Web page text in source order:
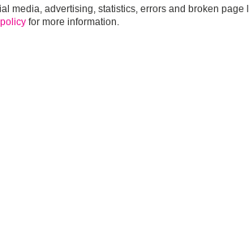
media, advertising, statistics, errors and broken
for more information.